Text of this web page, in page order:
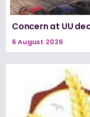
Concern at UU
6 August 2026